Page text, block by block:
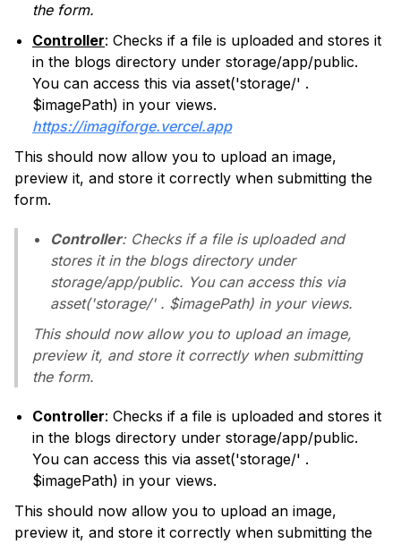
the form.
Controller: Checks if a file is uploaded and stores it
in the blogs directory under storage/app/public.
You can access this via asset('storage/' .
$imagePath) in your views.
https://imagiforge.vercel.app
This should now allow you to upload an image,
preview it, and store it correctly when submitting the
form.
Controller: Checks if a file is uploaded and
stores it in the blogs directory under
storage/app/public. You can access this via
asset('storage/' . $imagePath) in your views.
This should now allow you to upload an image,
preview it, and store it correctly when submitting
the form.
Controller: Checks if a file is uploaded and stores it
in the blogs directory under storage/app/public.
You can access this via asset('storage/' .
$imagePath) in your views.
This should now allow you to upload an image,
preview it, and store it correctly when submitting the